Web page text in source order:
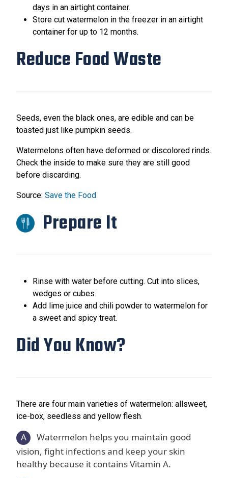
days in an airtight container.
Store cut watermelon in the freezer in an airtight
container for up to 12 months.
Reduce Food Waste
Seeds, even the black ones, are edible and can be
toasted just like pumpkin seeds.
Watermelons often have deformed or discolored rinds.
Check the inside to make sure they are still good
before discarding.
Source: Save the Food
Prepare It
Rinse with water before cutting. Cut into slices,
wedges or cubes.
Add lime juice and chili powder to watermelon for
a sweet and spicy treat.
Did You Know?
There are four main varieties of watermelon: allsweet,
ice-box, seedless and yellow flesh.
A
Watermelon helps you maintain good
vision, fight infections and keep your skin
healthy because it contains Vitamin A.